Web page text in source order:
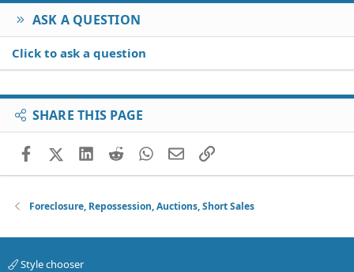
ASK A QUESTION
Click to ask a question
SHARE THIS PAGE
FacebookX (Twitter)
LinkedIn
RedditWhatsApp
EmailLink
Foreclosure, Repossession, Auctions, Short Sales
Style chooser